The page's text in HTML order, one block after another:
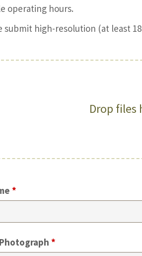
operating hours.
submit high-resolution (at least
Drop files
*
*